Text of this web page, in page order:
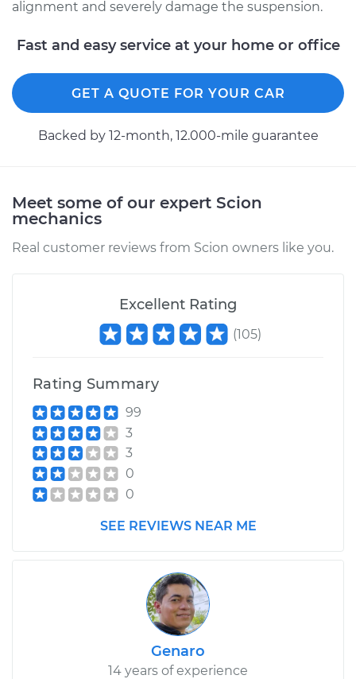
2004 Scion xA
Service type
Ball Joint Front -
Lower Right
Replacement
Shop/Dealer Price
Service type
Ball Joint Front -
Estimate
Shop/Dealer Price
2004 Scion xA
Ball Joint Front -
Lower Left
Replacement
$453.34
alignment and severely damage the suspension.
Fast and easy service at your home or office
GET A QUOTE FOR YOUR CAR
Backed by 12-month, 12.000-mile guarantee
Meet some of our expert Scion
mechanics
Real customer reviews from Scion owners like you.
Excellent Rating
(105)
Rating Summary
99
3
3
0
0
SEE REVIEWS NEAR ME
Genaro
14 years of experience